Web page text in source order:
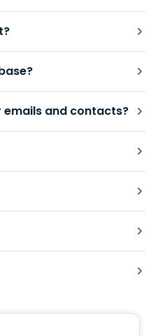
emails and contacts?